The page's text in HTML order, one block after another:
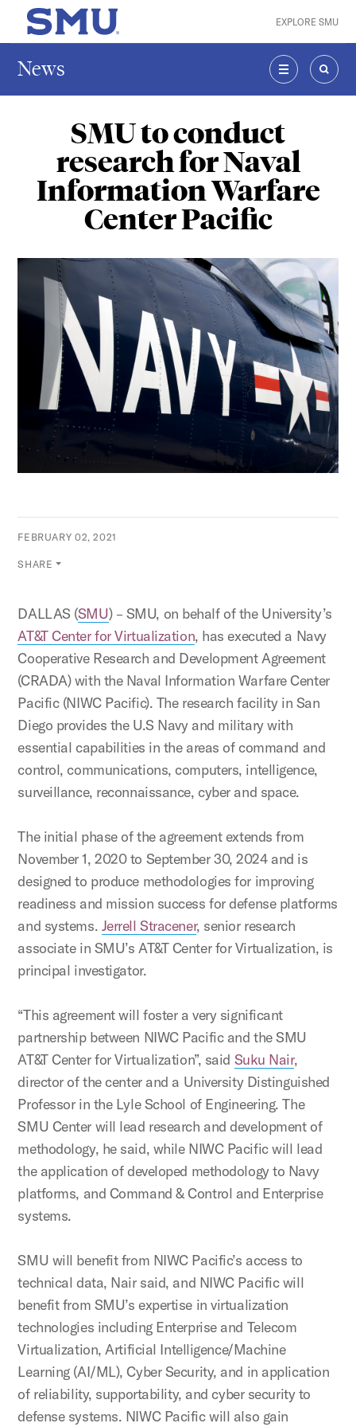
Skip to main content
SMU Home EXPLORE SMU
News
MENU
SMU to conduct
research for Naval
Information Warfare
Center Pacific
FEBRUARY 02, 2021
SHARE
DALLAS (SMU) – SMU, on behalf of the University’s
AT&T Center for Virtualization, has executed a Navy
Cooperative Research and Development Agreement
(CRADA) with the Naval Information Warfare Center
Pacific (NIWC Pacific). The research facility in San
Diego provides the U.S Navy and military with
essential capabilities in the areas of command and
control, communications, computers, intelligence,
surveillance, reconnaissance, cyber and space.
The initial phase of the agreement extends from
November 1, 2020 to September 30, 2024 and is
designed to produce methodologies for improving
readiness and mission success for defense platforms
and systems. Jerrell Stracener, senior research
associate in SMU’s AT&T Center for Virtualization, is
principal investigator.
“This agreement will foster a very significant
partnership between NIWC Pacific and the SMU
AT&T Center for Virtualization”, said Suku Nair,
director of the center and a University Distinguished
Professor in the Lyle School of Engineering. The
SMU Center will lead research and development of
methodology, he said, while NIWC Pacific will lead
the application of developed methodology to Navy
platforms, and Command & Control and Enterprise
systems.
SMU will benefit from NIWC Pacific’s access to
technical data, Nair said, and NIWC Pacific will
benefit from SMU’s expertise in virtualization
technologies including Enterprise and Telecom
Virtualization, Artificial Intelligence/Machine
Learning (AI/ML), Cyber Security, and in application
of reliability, supportability, and cyber security to
defense systems. NIWC Pacific will also gain